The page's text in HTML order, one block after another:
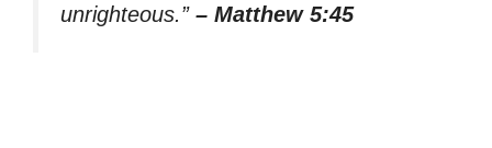
unrighteous.” – Matthew 5:45